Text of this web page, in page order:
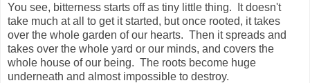
You see, bitterness starts off as tiny little thing. It doesn't
take much at all to get it started, but once rooted, it takes
over the whole garden of our hearts. Then it spreads and
takes over the whole yard or our minds, and covers the
whole house of our being. The roots become huge
underneath and almost impossible to destroy.